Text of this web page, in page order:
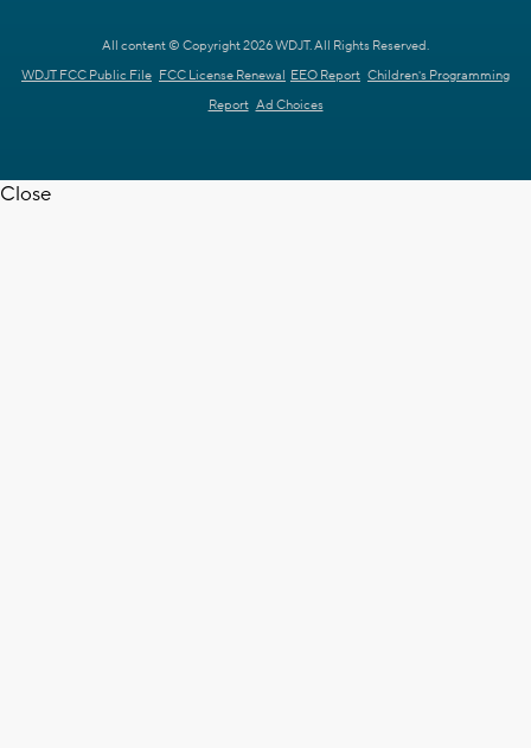
All content © Copyright 2026 WDJT. All Rights Reserved.
WDJT FCC Public File FCC License Renewal EEO Report Children's Programming
Report Ad Choices
Close